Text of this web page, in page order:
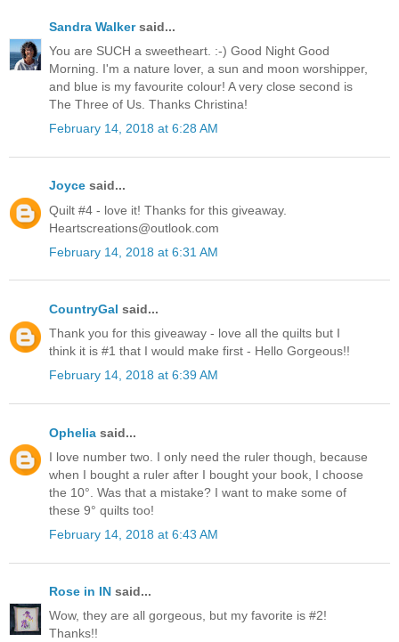
Sandra Walkersaid...
You are SUCH a sweetheart. :-) Good Night Good
Morning. I'm a nature lover, a sun and moon worshipper,
and blue is my favourite colour! A very close second is
The Three of Us. Thanks Christina!
February 14, 2018 at 6:28 AM
Joyce said...
Quilt #4 - love it! Thanks for this giveaway.
Heartscreations@outlook.com
February 14, 2018 at 6:31 AM
CountryGal said...
Thank you for this giveaway - love all the quilts but I
think it is #1 that I would make first - Hello Gorgeous!!
February 14, 2018 at 6:39 AM
Ophelia said...
I love number two. I only need the ruler though, because
when I bought a ruler after I bought your book, I choose
the 10°. Was that a mistake? I want to make some of
these 9° quilts too!
February 14, 2018 at 6:43 AM
Rose in IN said...
Wow, they are all gorgeous, but my favorite is #2!
Thanks!!